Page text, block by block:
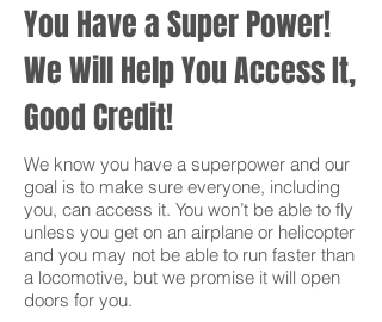
You Have a Super Power!
We Will Help You Access It,
Good Credit!
We know you have a superpower and our
goal is to make sure everyone, including
you, can access it. You won’t be able to fly
unless you get on an airplane or helicopter
and you may not be able to run faster than
a locomotive, but we promise it will open
doors for you.